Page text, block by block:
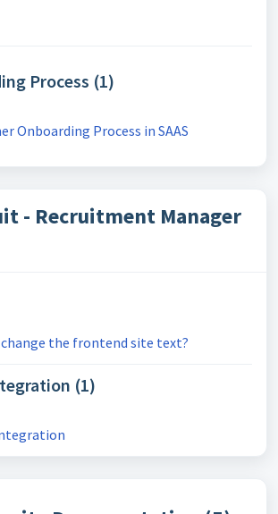
Process (1)
Onboarding Process in SAAS
- Recruitment Manager
the frontend site text?
(1)